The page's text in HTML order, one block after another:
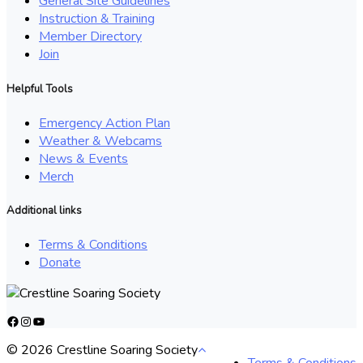
Instruction & Training
Member Directory
Join
Helpful Tools
Emergency Action Plan
Weather & Webcams
News & Events
Merch
Additional links
Terms & Conditions
Donate
Facebook
Instagram
YouTube
© 2026 Crestline Soaring Society